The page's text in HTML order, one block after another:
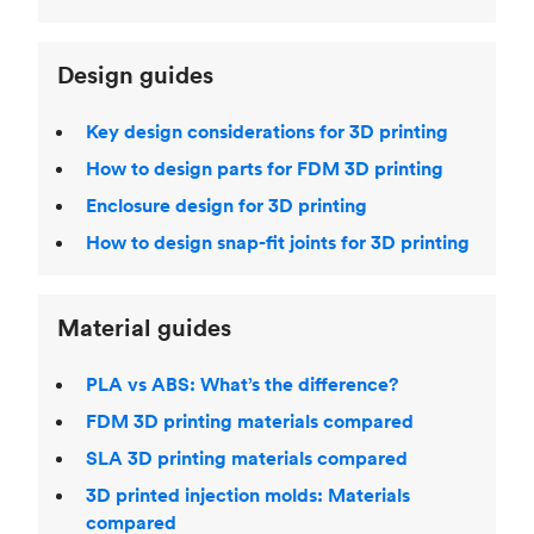
Design guides
Key design considerations for 3D printing
How to design parts for FDM 3D printing
Enclosure design for 3D printing
How to design snap-fit joints for 3D printing
Material guides
PLA vs ABS: What’s the difference?
FDM 3D printing materials compared
SLA 3D printing materials compared
3D printed injection molds: Materials
compared